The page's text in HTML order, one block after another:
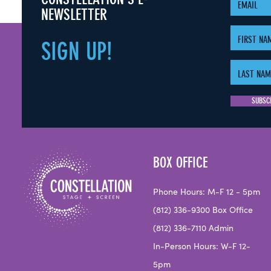
NEWSLETTER
SIGN UP!
BOX OFFICE
Phone Hours: M-F 12 - 5pm
(812) 336-9300 Box Office
(812) 336-7110 Admin
In-Person Hours: W-F 12-
5pm